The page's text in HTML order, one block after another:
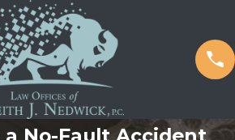
a No-Fault Accident